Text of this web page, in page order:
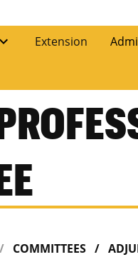
expand_more Extension
COMMITTEES